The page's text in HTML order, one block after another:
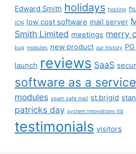
Edward Smith holidays hosting
ICN low cost software mail server
Smith Limited meetings merry
bug modules new product our history
launch reviews SaaS
software as a service
modules spam safe mail st.brigid
patricks day system innovations ltd
testimonials visitors